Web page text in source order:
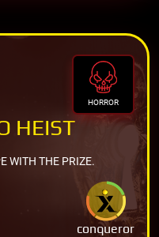
HORROR
conqueror
HEIST
WITH THE PRIZE.